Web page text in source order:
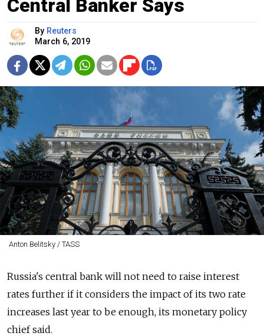
Central Banker Says
By Reuters
March 6, 2019
Anton Belitsky / TASS
Russia's central bank will not need to raise interest
rates further if it considers the impact of its two rate
increases last year to be enough, its monetary policy
chief said.